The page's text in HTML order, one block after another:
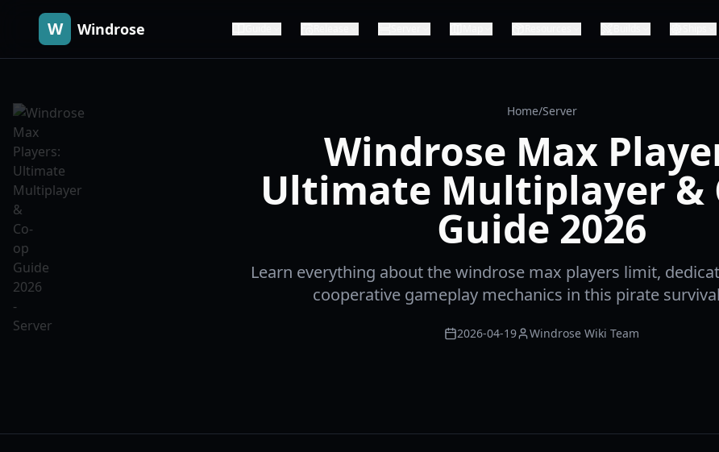
W Windrose
Home/Server
Windrose Max
Ultimate Multiplayer &
Guide 2026
Learn everything about the windrose max players limit,
cooperative gameplay mechanics in this pirate
2026-04-19 Windrose Wiki Team